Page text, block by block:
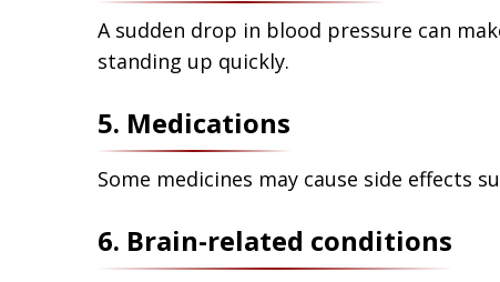
A sudden drop in blood pressure can
standing up quickly.
5. Medications
Some medicines may cause side effects
6. Brain-related conditions